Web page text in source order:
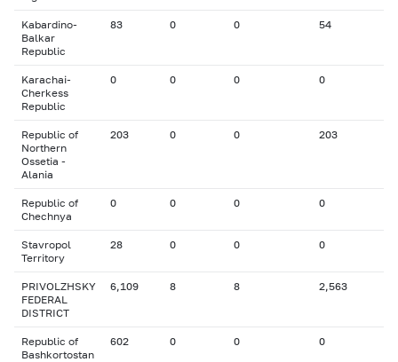
Kabardino-
Balkar
Republic
83 0 0 54
Karachai-
Cherkess
Republic
0 0 0 0
Republic of
Northern
Ossetia -
Alania
203 0 0 203
Republic of
Chechnya
0 0 0 0
Stavropol
Territory
28 0 0 0
PRIVOLZHSKY
FEDERAL
DISTRICT
6,109 8 8 2,563
Republic of
Bashkortostan
602 0 0 0